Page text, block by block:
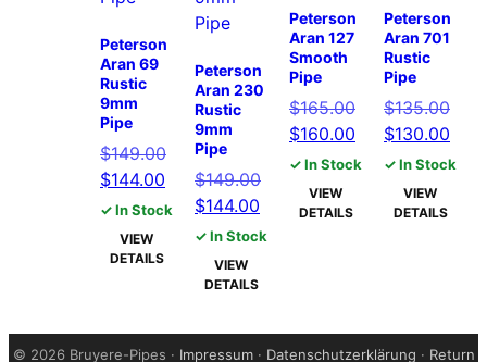
Peterson
Aran 69
Rustic
9mm
Pipe
$149.00Original
price
was:
$149.00.
$144.00 Current
price
$144.00.
✓ In Stock
VIEW
DETAILS
Peterson
Aran 230
Rustic
9mm
Pipe
$149.00Original
price
was:
$144.00 Current
price
✓ In Stock
VIEW
DETAILS
Peterson
Aran 127
Smooth
Pipe
$165.00Original
price
was:
$165.00.
$160.00 Current
price
$160.00.
✓ In Stock
VIEW
DETAILS
Peterson
Aran 701
Rustic
Pipe
$135.00
was:
$130.00
✓ In Stock
VIEW
DETAILS
© 2026 Bruyere-Pipes · Impressum· Datenschutzerklärung · Return